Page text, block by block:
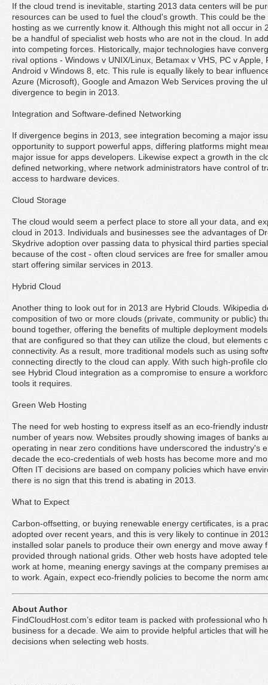
If the cloud trend is inevitable, starting 2013 data centers will be
resources can be used to fuel the cloud's growth. This could be
hosting as we currently know it. Although this might not all occur in
be a handful of specialist web hosts who are not in the cloud. In
into competing forces. Historically, major technologies have
rival options - Windows v UNIX/Linux, Betamax v VHS, PC v Apple,
Android v Windows 8, etc. This rule is equally likely to bear
Azure (Microsoft), Google and Amazon Web Services proving the
divergence to begin in 2013.
Integration and Software-defined Networking
If divergence begins in 2013, see integration becoming a major
opportunity to support powerful apps, differing platforms might
major issue for apps developers. Likewise expect a growth in the
defined networking, where network administrators have control of
access to hardware devices.
Cloud Storage
The cloud would seem a perfect place to store all your data, and
cloud in 2013. Individuals and businesses see the advantages of
Skydrive adoption over passing data to physical third parties
because of the cost - often cloud services are free for smaller
start offering similar services in 2013.
Hybrid Cloud
Another thing to look out for in 2013 are Hybrid Clouds. Wikipedia
composition of two or more clouds (private, community or public)
bound together, offering the benefits of multiple deployment
that are configured so that they can utilize the cloud, but elements
connectivity. As a result, more traditional models such as using
connecting directly to the cloud can apply. With such high-profile
see Hybrid Cloud integration as a compromise to ensure a
tools it requires.
Green Web Hosting
The need for web hosting to express itself as an eco-friendly
number of years now. Websites proudly showing images of banks
operating in near zero conditions have underscored the industry's
decade the eco-credentials of web hosts has become more and
Often IT decisions are based on company policies which have
there is no sign that this trend is abating in 2013.
What to Expect
Carbon-offsetting, or buying renewable energy certificates, is a
adopted over recent years, and this is very likely to continue in
installed solar panels to produce their own energy and move away
provided through national grids. Other web hosts have adopted
work at home, meaning energy savings at the company premises
to work. Again, expect eco-friendly policies to become the norm
About Author
FindCloudHost.com’s editor team is packed with professional who
business for a decade. We aim to provide helpful articles that will
decisions when selecting web hosts.